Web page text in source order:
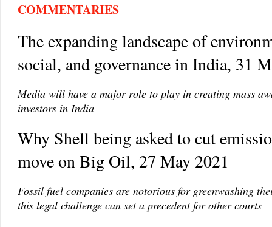
COMMENTARIES
The expanding landscape of
social, and governance in India, 31
Media will have a major role to play in creating mass
investors in India
Why Shell being asked to cut
move on Big Oil, 27 May 2021
Fossil fuel companies are notorious for greenwashing
this legal challenge can set a precedent for other courts